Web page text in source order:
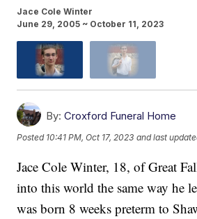
Jace Cole Winter
June 29, 2005 ~ October 11, 2023
By: Croxford Funeral Home
Posted 10:41 PM, Oct 17, 2023 and last
Jace Cole Winter, 18, of Great
into this world the same way he
was born 8 weeks preterm to